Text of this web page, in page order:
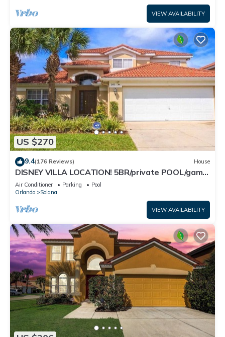
VIEW AVAILABILITY
US $270
9.4(176 Reviews) House
DISNEY VILLA LOCATION! 5BR/private POOL/game
room/10 MILES TO DISNEY
Air Conditioner Parking
Pool
Orlando
Solana
VIEW AVAILABILITY